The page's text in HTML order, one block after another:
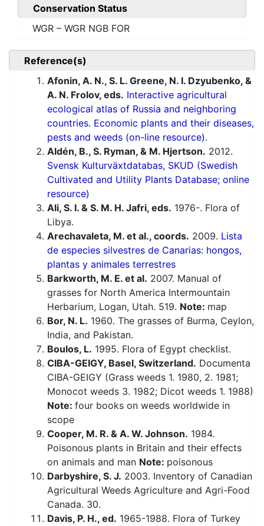
Conservation Status
WGR – WGR NGB FOR
Reference(s)
Afonin, A. N., S. L. Greene, N. I. Dzyubenko, &
A. N. Frolov, eds. Interactive agricultural
ecological atlas of Russia and neighboring
countries. Economic plants and their diseases,
pests and weeds (on-line resource).
Aldén, B., S. Ryman, & M. Hjertson. 2012.
Svensk Kulturväxtdatabas, SKUD (Swedish
Cultivated and Utility Plants Database; online
resource)
Ali, S. I. & S. M. H. Jafri, eds. 1976-. Flora of
Libya.
Arechavaleta, M. et al., coords. 2009. Lista
de especies silvestres de Canarias: hongos,
plantas y animales terrestres
Barkworth, M. E. et al. 2007. Manual of
grasses for North America Intermountain
Herbarium, Logan, Utah. 519. Note: map
Bor, N. L. 1960. The grasses of Burma, Ceylon,
India, and Pakistan.
Boulos, L. 1995. Flora of Egypt checklist.
CIBA-GEIGY, Basel, Switzerland. Documenta
CIBA-GEIGY (Grass weeds 1. 1980, 2. 1981;
Monocot weeds 3. 1982; Dicot weeds 1. 1988)
Note: four books on weeds worldwide in
scope
Cooper, M. R. & A. W. Johnson. 1984.
Poisonous plants in Britain and their effects
on animals and man Note: poisonous
Darbyshire, S. J. 2003. Inventory of Canadian
Agricultural Weeds Agriculture and Agri-Food
Canada. 30.
Davis, P. H., ed. 1965-1988. Flora of Turkey